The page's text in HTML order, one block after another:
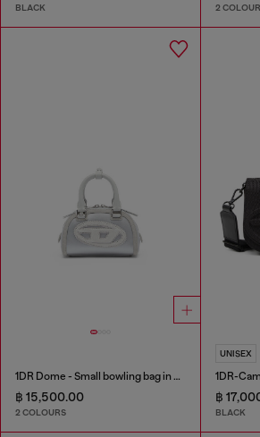
BLACK 2
1DR Dome - Small bowling bag in satin and suede
฿ 15,500.00
2 COLOURS
UNISEX
1DR-
฿
BLACK